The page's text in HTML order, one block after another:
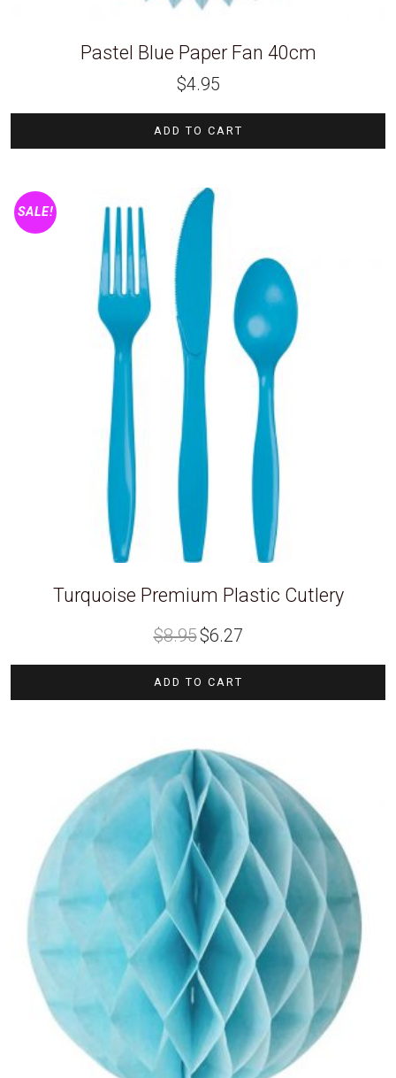
Pastel Blue Paper Fan 40cm
$4.95
ADD TO CART
SALE!
Turquoise Premium Plastic Cutlery
$8.95 price
was:
$6.27price
ADD TO CART